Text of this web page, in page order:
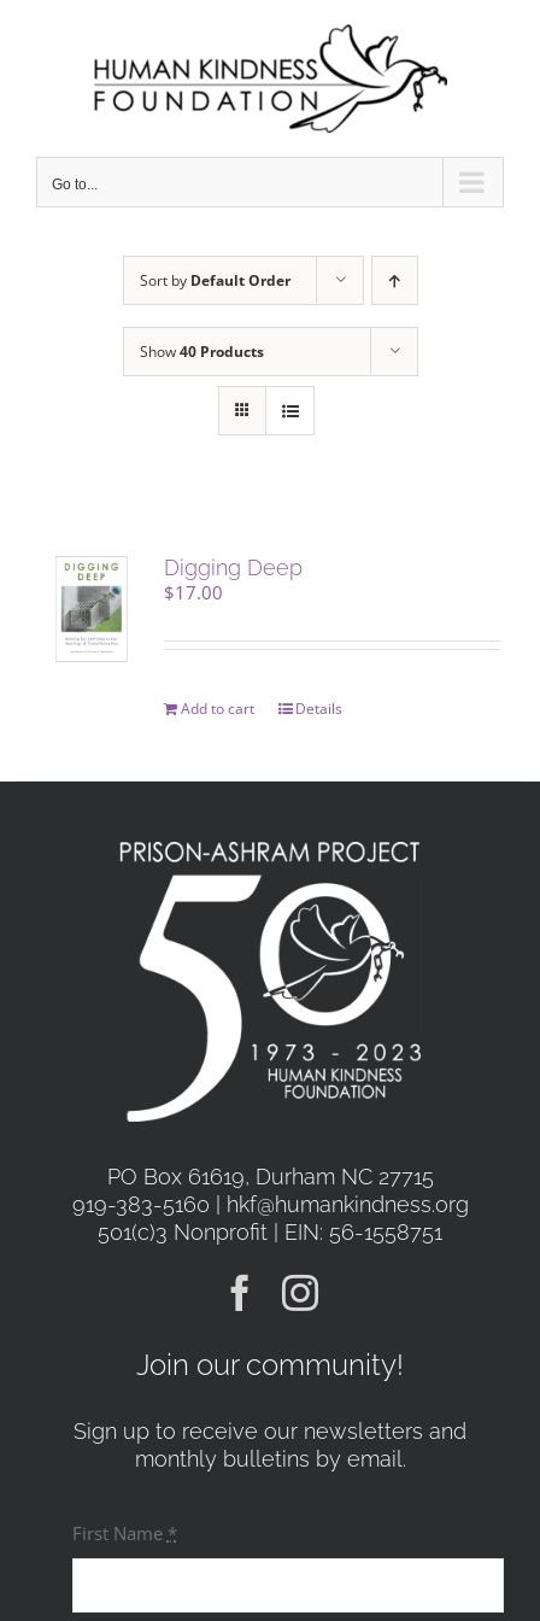
Go to...
Sort by Default Order
Show40 Products
Digging Deep
$17.00
Add to cart Details
PO Box 61619, Durham NC 27715
919-383-5160 | hkf@humankindness.org
501(c)3 Nonprofit | EIN: 56-1558751
Join our community!
Sign up to receive our newsletters and
monthly bulletins by email.
First Name *